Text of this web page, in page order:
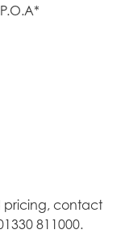
P.O.A*
pricing, contact
811000.